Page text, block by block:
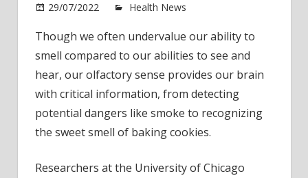
29/07/2022 Health News
Though we often undervalue our ability to
smell compared to our abilities to see and
hear, our olfactory sense provides our brain
with critical information, from detecting
potential dangers like smoke to recognizing
the sweet smell of baking cookies.
Researchers at the University of Chicago